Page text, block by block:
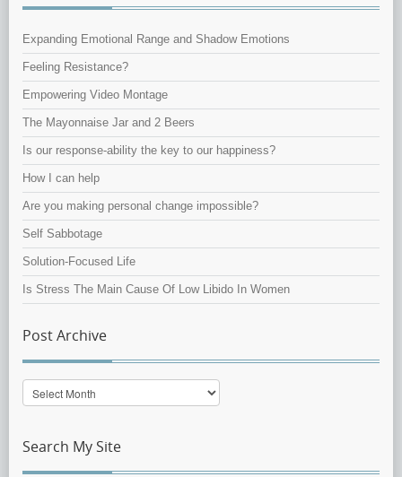
Expanding Emotional Range and Shadow Emotions
Feeling Resistance?
Empowering Video Montage
The Mayonnaise Jar and 2 Beers
Is our response-ability the key to our happiness?
How I can help
Are you making personal change impossible?
Self Sabbotage
Solution-Focused Life
Is Stress The Main Cause Of Low Libido In Women
Post Archive
Post
Archive
Search My Site